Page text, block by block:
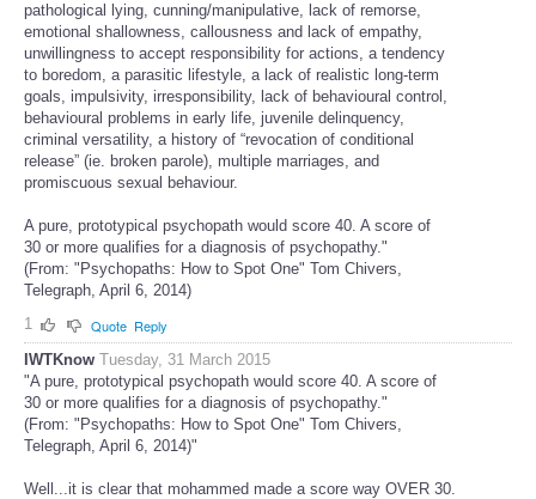
pathological lying, cunning/manipulative, lack of remorse,
emotional shallowness, callousness and lack of empathy,
unwillingness to accept responsibility for actions, a tendency
to boredom, a parasitic lifestyle, a lack of realistic long-term
goals, impulsivity, irresponsibility, lack of behavioural control,
behavioural problems in early life, juvenile delinquency,
criminal versatility, a history of “revocation of conditional
release” (ie. broken parole), multiple marriages, and
promiscuous sexual behaviour.
A pure, prototypical psychopath would score 40. A score of
30 or more qualifies for a diagnosis of psychopathy."
(From: "Psychopaths: How to Spot One" Tom Chivers,
Telegraph, April 6, 2014)
1
Quote Reply
IWTKnow Tuesday, 31 March 2015
"A pure, prototypical psychopath would score 40. A score of
30 or more qualifies for a diagnosis of psychopathy."
(From: "Psychopaths: How to Spot One" Tom Chivers,
Telegraph, April 6, 2014)"
Well...it is clear that mohammed made a score way OVER 30.